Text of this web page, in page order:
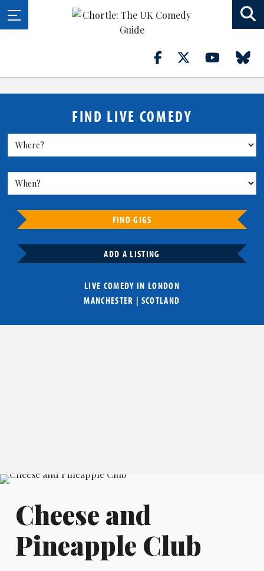
FIND LIVE COMEDY
FIND GIGS
ADD A LISTING
LIVE COMEDY IN LONDON
MANCHESTER | SCOTLAND
Cheese and
Pineapple Club